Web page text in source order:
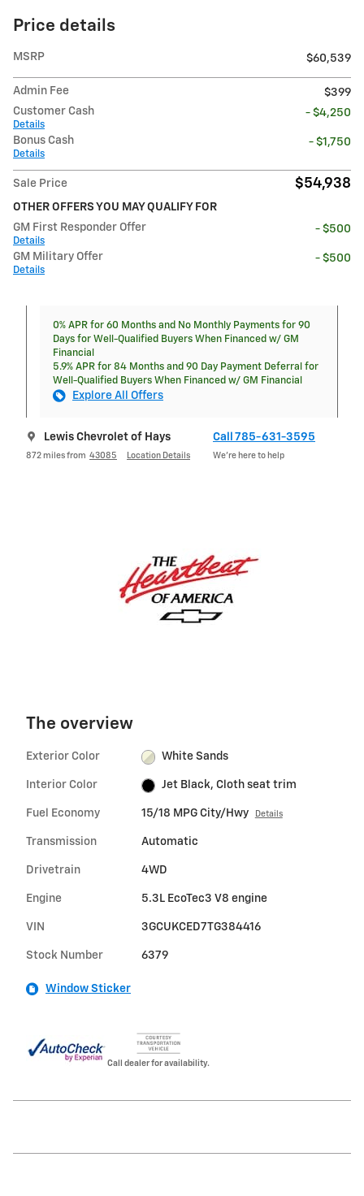
Price details
MSRP $60,539
Admin Fee
$399
Customer Cash
Details
- $4,250
Bonus Cash
Details
- $1,750
Sale Price $54,938
OTHER OFFERS YOU MAY QUALIFY FOR
GM First Responder Offer
Details
- $500
GM Military Offer
Details
- $500
0% APR for 60 Months and No Monthly Payments for 90
Days for Well-Qualified Buyers When Financed w/ GM
Financial
5.9% APR for 84 Months and 90 Day Payment Deferral for
Well-Qualified Buyers When Financed w/ GM Financial
Explore All Offers
Lewis Chevrolet of Hays
872 miles from 43085 Location Details
Call 785-631-3595
We’re here to help
The overview
Exterior Color White Sands
Interior Color Jet Black, Cloth seat trim
Fuel Economy 15/18 MPG City/Hwy Details
Transmission Automatic
Drivetrain 4WD
Engine 5.3L EcoTec3 V8 engine
VIN 3GCUKCED7TG384416
Stock Number 6379
Window Sticker
Call dealer for availability.